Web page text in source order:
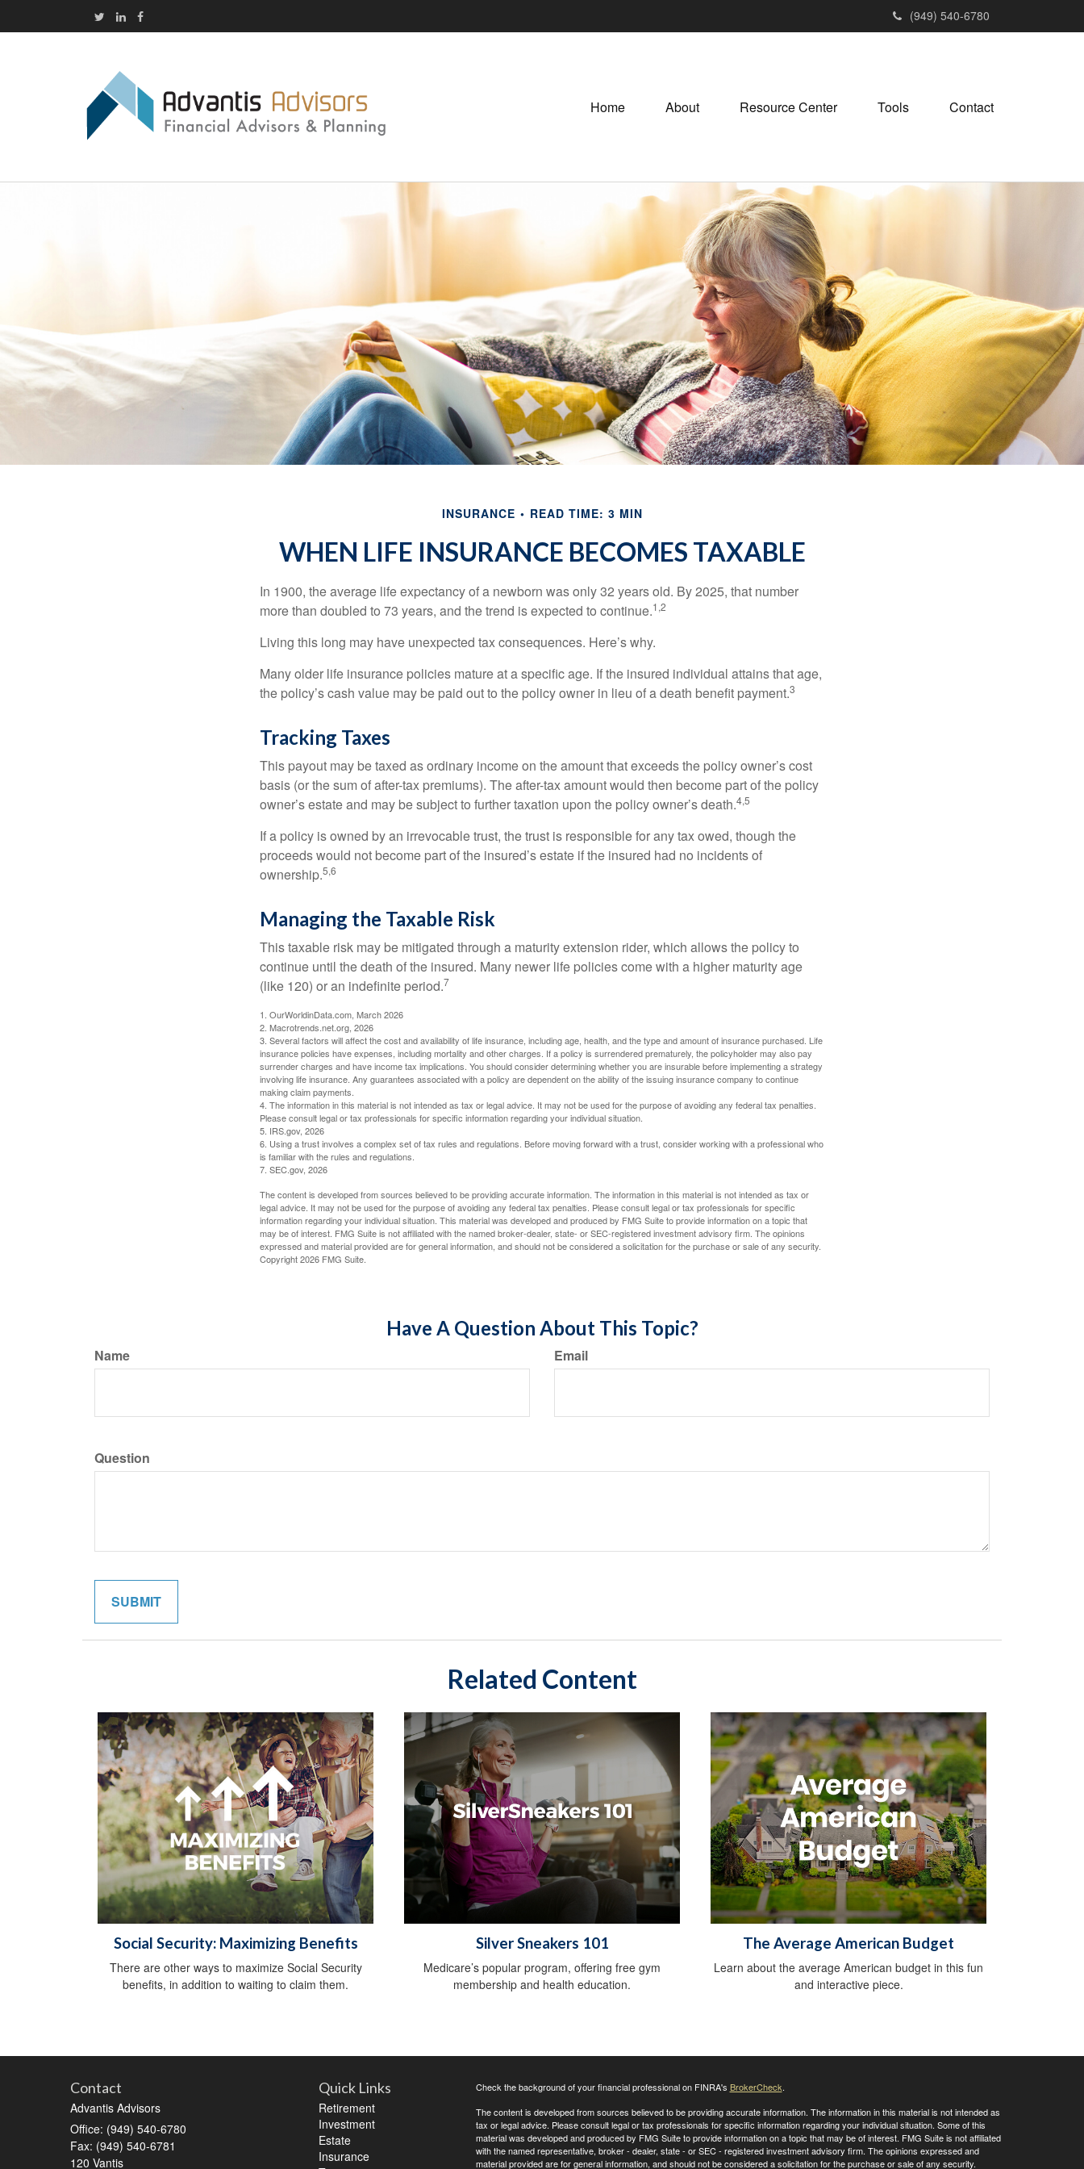
(949) 540-6780
Home About Resource Center Tools Contact
INSURANCE READ TIME: 3 MIN
WHEN LIFE INSURANCE BECOMES TAXABLE
In 1900, the average life expectancy of a newborn was only 32 years old. By 2025, that number
more than doubled to 73 years, and the trend is expected to continue.1,2
Living this long may have unexpected tax consequences. Here’s why.
Many older life insurance policies mature at a specific age. If the insured individual attains that age,
the policy’s cash value may be paid out to the policy owner in lieu of a death benefit payment.3
Tracking Taxes
This payout may be taxed as ordinary income on the amount that exceeds the policy owner’s cost
basis (or the sum of after-tax premiums). The after-tax amount would then become part of the policy
owner’s estate and may be subject to further taxation upon the policy owner’s death.4,5
If a policy is owned by an irrevocable trust, the trust is responsible for any tax owed, though the
proceeds would not become part of the insured’s estate if the insured had no incidents of
ownership.5,6
Managing the Taxable Risk
This taxable risk may be mitigated through a maturity extension rider, which allows the policy to
continue until the death of the insured. Many newer life policies come with a higher maturity age
(like 120) or an indefinite period.7
1. OurWorldinData.com, March 2026
2. Macrotrends.net.org, 2026
3. Several factors will affect the cost and availability of life insurance, including age, health, and the type and amount of insurance purchased. Life
insurance policies have expenses, including mortality and other charges. If a policy is surrendered prematurely, the policyholder may also pay
surrender charges and have income tax implications. You should consider determining whether you are insurable before implementing a strategy
involving life insurance. Any guarantees associated with a policy are dependent on the ability of the issuing insurance company to continue
making claim payments.
4. The information in this material is not intended as tax or legal advice. It may not be used for the purpose of avoiding any federal tax penalties.
Please consult legal or tax professionals for specific information regarding your individual situation.
5. IRS.gov, 2026
6. Using a trust involves a complex set of tax rules and regulations. Before moving forward with a trust, consider working with a professional who
is familiar with the rules and regulations.
7. SEC.gov, 2026
The content is developed from sources believed to be providing accurate information. The information in this material is not intended as tax or
legal advice. It may not be used for the purpose of avoiding any federal tax penalties. Please consult legal or tax professionals for specific
information regarding your individual situation. This material was developed and produced by FMG Suite to provide information on a topic that
may be of interest. FMG Suite is not affiliated with the named broker-dealer, state- or SEC-registered investment advisory firm. The opinions
expressed and material provided are for general information, and should not be considered a solicitation for the purchase or sale of any security.
Copyright2026 FMG Suite.
Have A Question About This Topic?
Name Email
Question
Related Content
Social Security: Maximizing Benefits
There are other ways to maximize Social Security
benefits, in addition to waiting to claim them.
Silver Sneakers 101
Medicare’s popular program, offering free gym
membership and health education.
The Average American Budget
Learn about the average American budget in this fun
and interactive piece.
Contact
Advantis Advisors
Office: (949) 540-6780
Fax: (949) 540-6781
120 Vantis
Quick Links
Retirement
Investment
Estate
Insurance
Check the background of your financial professional on FINRA's BrokerCheck.
The content is developed from sources believed to be providing accurate information. The information in this material is not intended as
tax or legal advice. Please consult legal or tax professionals for specific information regarding your individual situation. Some of this
material was developed and produced by FMG Suite to provide information on a topic that may be of interest. FMG Suite is not affiliated
with the named representative, broker - dealer, state - or SEC - registered investment advisory firm. The opinions expressed and
material provided are for general information, and should not be considered a solicitation for the purchase or sale of any security.